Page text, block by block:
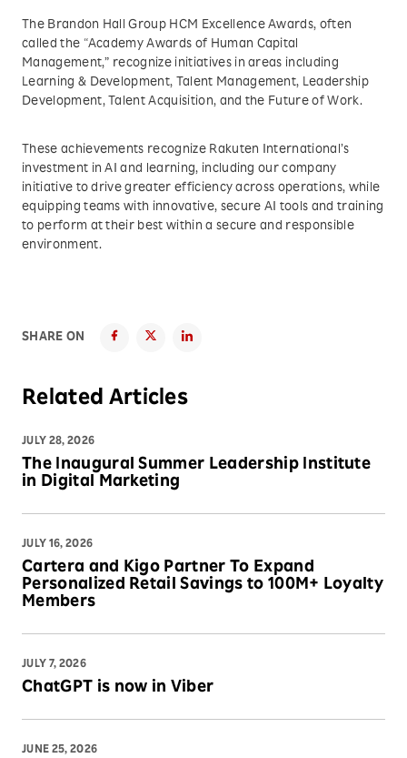
The Brandon Hall Group HCM Excellence Awards, often
called the “Academy Awards of Human Capital
Management,” recognize initiatives in areas including
Learning & Development, Talent Management, Leadership
Development, Talent Acquisition, and the Future of Work.
These achievements recognize Rakuten International’s
investment in AI and learning, including our company
initiative to drive greater efficiency across operations, while
equipping teams with innovative, secure AI tools and training
to perform at their best within a secure and responsible
environment.
SHARE ON
Related Articles
JULY 28, 2026
The Inaugural Summer Leadership Institute
in Digital Marketing
JULY 16, 2026
Cartera and Kigo Partner To Expand
Personalized Retail Savings to 100M+ Loyalty
Members
JULY 7, 2026
ChatGPT is now in Viber
JUNE 25, 2026